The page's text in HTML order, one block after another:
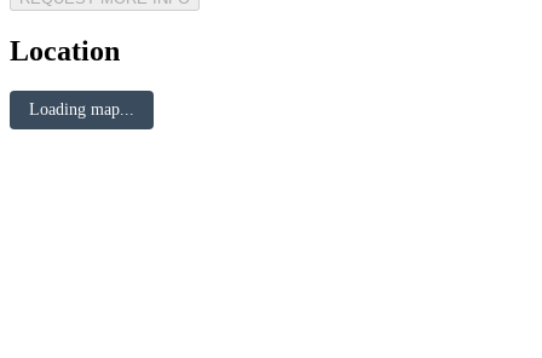
Location
Loading map...